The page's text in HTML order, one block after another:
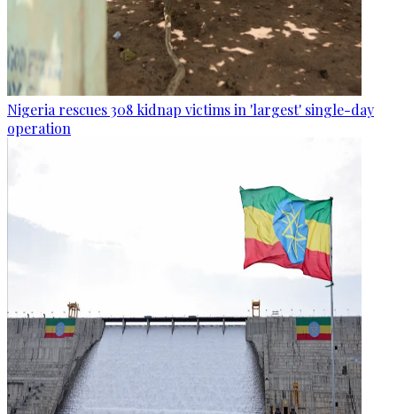
Nigeria rescues 308 kidnap victims in 'largest' single-day
operation